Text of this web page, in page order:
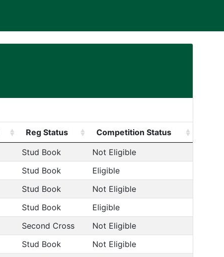
Reg Status
Competition Status
Stud Book
Not Eligible
Stud Book
Eligible
Stud Book
Not Eligible
Stud Book
Eligible
Second Cross
Not Eligible
Stud Book
Not Eligible